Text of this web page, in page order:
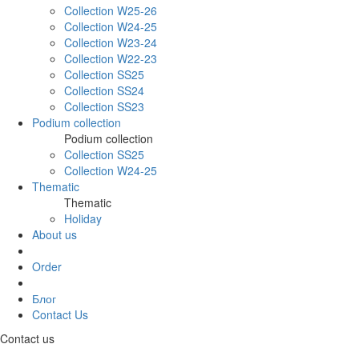
Collection W25-26
Collection W24-25
Collection W23-24
Collection W22-23
Collection SS25
Collection SS24
Collection SS23
Podium collection
Podium collection
Collection SS25
Collection W24-25
Thematic
Thematic
Holiday
About us
Order
Блог
Contact Us
Contact us